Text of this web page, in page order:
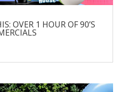
OVER 1 HOUR OF 90’S